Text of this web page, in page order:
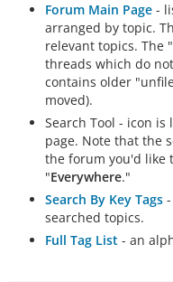
Forum Main Page -
arranged by topic.
relevant topics. The
threads which do
contains older
moved).
Search Tool - icon
page. Note that the
the forum you'd like
"Everywhere."
Search By Key Tags
searched topics.
Full Tag List - an